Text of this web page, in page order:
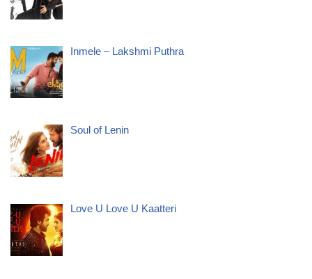
Inmele – Lakshmi Puthra
Soul of Lenin
Love U Love U Kaatteri